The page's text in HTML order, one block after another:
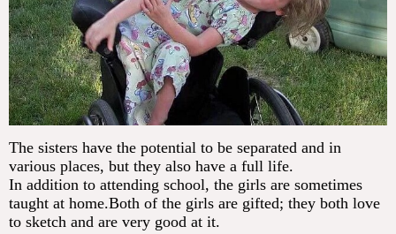
The sisters have the potential to be separated and in
various places, but they also have a full life.
In addition to attending school, the girls are sometimes
taught at home.Both of the girls are gifted; they both love
to sketch and are very good at it.